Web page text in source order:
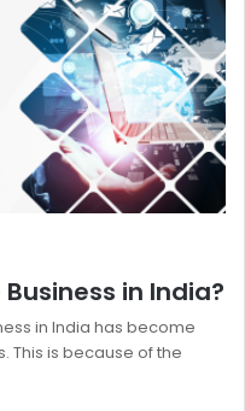
in India?
in India has become
This is because of the